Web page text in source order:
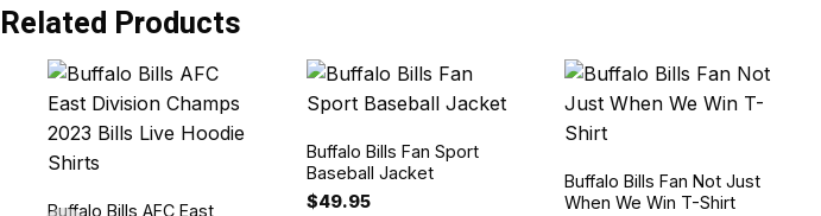
Related Products
Buffalo Bills AFC East
Buffalo Bills Fan Sport
Baseball Jacket
$49.95
Buffalo Bills Fan Not Just
When We Win T-Shirt